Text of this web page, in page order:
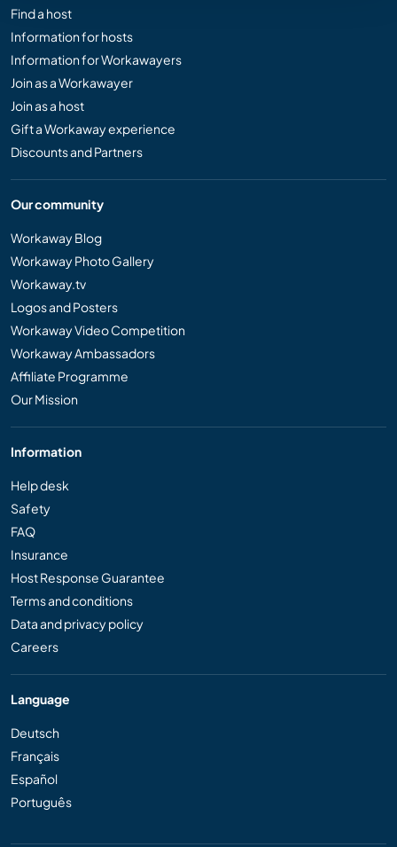
Find a host
Information for hosts
Information for Workawayers
Join as a Workawayer
Join as a host
Gift a Workaway experience
Discounts and Partners
Our community
Workaway Blog
Workaway Photo Gallery
Workaway.tv
Logos and Posters
Workaway Video Competition
Workaway Ambassadors
Affiliate Programme
Our Mission
Information
Help desk
Safety
FAQ
Insurance
Host Response Guarantee
Terms and conditions
Data and privacy policy
Careers
Language
Deutsch
Français
Español
Português